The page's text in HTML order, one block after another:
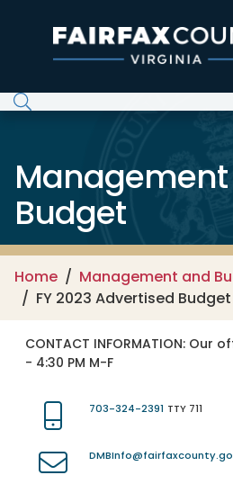
Budget
Home
Management and
FY 2023 Advertised Budget
CONTACT INFORMATION: Our
- 4:30 PM M-F
703-324-2391 TTY 711